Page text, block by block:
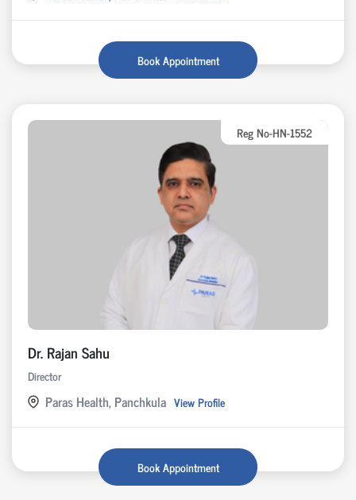
Book Appointment
Reg No-HN-1552
Dr. Rajan Sahu
Director
Paras Health, Panchkula View Profile
Book Appointment